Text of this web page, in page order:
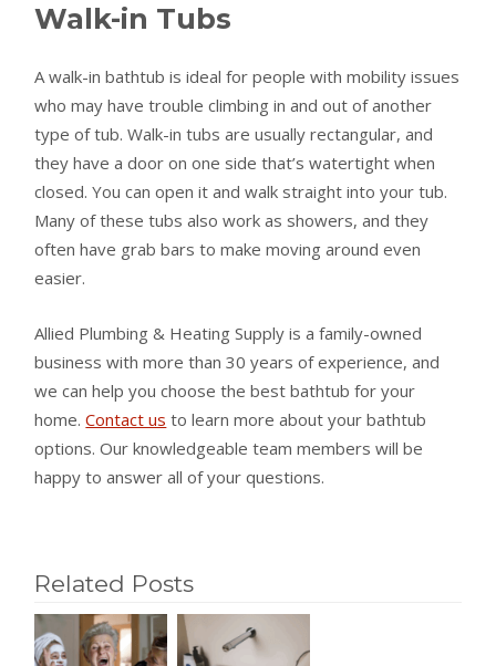
Walk-in Tubs
A walk-in bathtub is ideal for people with mobility issues
who may have trouble climbing in and out of another
type of tub. Walk-in tubs are usually rectangular, and
they have a door on one side that’s watertight when
closed. You can open it and walk straight into your tub.
Many of these tubs also work as showers, and they
often have grab bars to make moving around even
easier.
Allied Plumbing & Heating Supply is a family-owned
business with more than 30 years of experience, and
we can help you choose the best bathtub for your
home.Contact us to learn more about your bathtub
options. Our knowledgeable team members will be
happy to answer all of your questions.
Related Posts